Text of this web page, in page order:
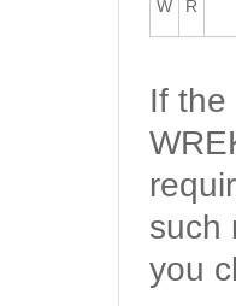
W R
If the
such
you